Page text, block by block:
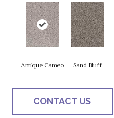
Antique Cameo Sand Bluff
CONTACT US